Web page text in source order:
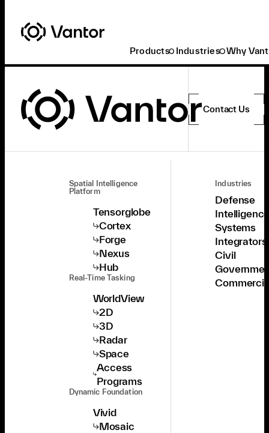
Products Industries Why
Contact Us
Spatial Intelligence
Platform
Tensorglobe
Cortex
Forge
Nexus
Hub
Real-Time Tasking
WorldView
2D
3D
Radar
Space
Access
Programs
Dynamic Foundation
Vivid
Mosaic
Industries
Defense
Systems
Integrators
Civil